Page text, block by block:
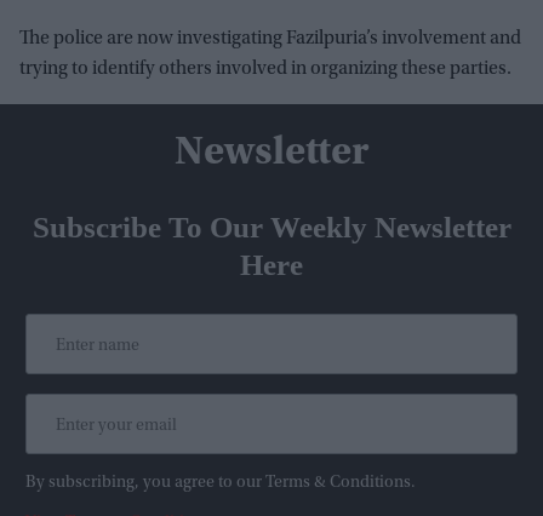
The police are now investigating Fazilpuria’s involvement and
trying to identify others involved in organizing these parties.
Newsletter
Subscribe To Our Weekly Newsletter
Here
By subscribing, you agree to our Terms & Conditions.